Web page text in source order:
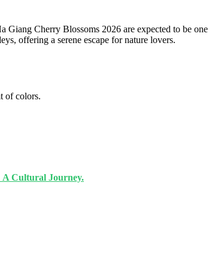
Giang Cherry Blossoms 2026 are expected to be one
offering a serene escape for nature lovers.
of colors.
A Cultural Journey.